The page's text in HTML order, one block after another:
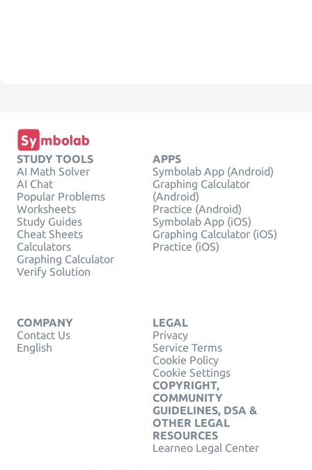
STUDY TOOLS
AI Math Solver
AI Chat
Popular Problems
Worksheets
Study Guides
Cheat Sheets
Calculators
Graphing Calculator
Verify Solution
APPS
Symbolab App (Android)
Graphing Calculator
(Android)
Practice (Android)
Symbolab App (iOS)
Graphing Calculator (iOS)
Practice (iOS)
COMPANY
Contact Us
English
LEGAL
Privacy
Service Terms
Cookie Policy
Cookie Settings
COPYRIGHT,
COMMUNITY
GUIDELINES, DSA &
OTHER LEGAL
RESOURCES
Learneo Legal Center